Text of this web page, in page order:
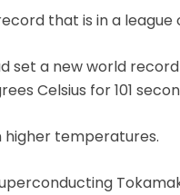
that is in a league
set a new world
Celsius for 101
higher temperatures.